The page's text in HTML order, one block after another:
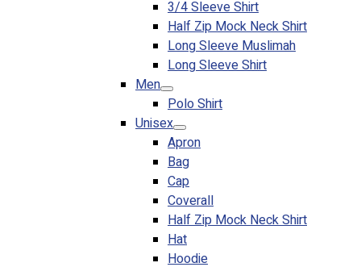
Apparels
© 2023 OXWISE ® Group.Malaysia's Shirt & Uniform
. All Rights Reserved.
Web Design Malaysia
3/4 Sleeve Shirt
Half Zip Mock Neck Shirt
Long Sleeve Muslimah
Long Sleeve Shirt
Men
Polo Shirt
Unisex
Apron
Bag
Cap
Coverall
Half Zip Mock Neck Shirt
Hat
Hoodie